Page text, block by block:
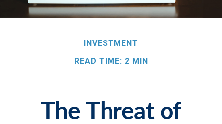
INVESTMENT
READ TIME: 2 MIN
The Threat of